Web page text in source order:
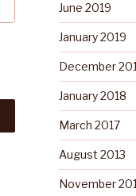
June 2019
January 2019
December
January 2018
March 2017
August 2013
November